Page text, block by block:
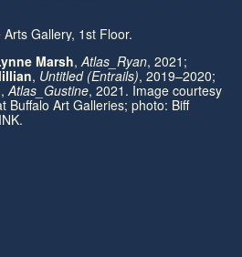
Gallery, 1st Floor.
Marsh, Atlas_Ryan, 2021;
, Untitled (Entrails), 2019–2020;
, Atlas_Gustine, 2021. Image courtesy
Buffalo Art Galleries; photo: Biff